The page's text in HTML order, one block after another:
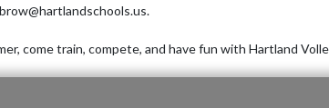
come train, compete, and have fun with Hartland